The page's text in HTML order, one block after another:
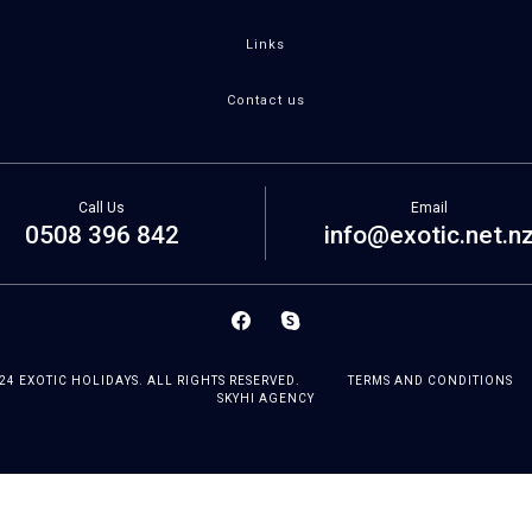
Links
Contact us
Call Us
0508 396 842
Email
EXOTIC HOLIDAYS. ALL RIGHTS RESERVED.
TERMS AND CONDITIONS
SKYHI AGENCY